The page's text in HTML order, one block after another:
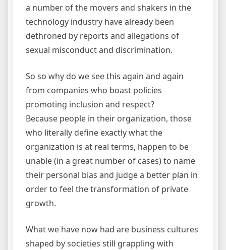
a number of the movers and shakers in the
technology industry have already been
dethroned by reports and allegations of
sexual misconduct and discrimination.
So so why do we see this again and again
from companies who boast policies
promoting inclusion and respect?
Because people in their organization, those
who literally define exactly what the
organization is at real terms, happen to be
unable (in a great number of cases) to name
their personal bias and judge a better plan in
order to feel the transformation of private
growth.
What we have now had are business cultures
shaped by societies still grappling with